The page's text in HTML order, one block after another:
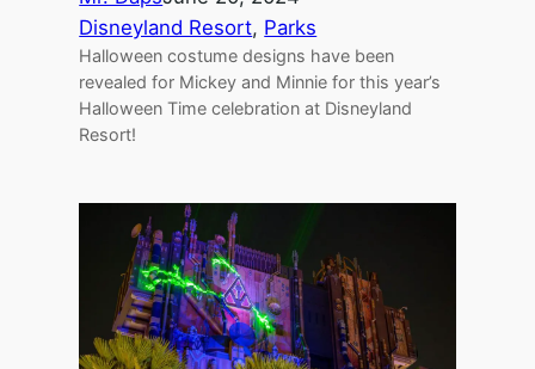
Disneyland Resort, Parks
Halloween costume designs have been
revealed for Mickey and Minnie for this year’s
Halloween Time celebration at Disneyland
Resort!